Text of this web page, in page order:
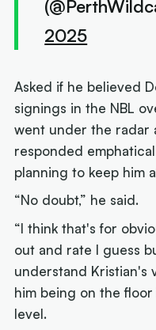
2025
Asked if he believed
signings in the NBL
went under the radar
responded
planning to keep him
“No doubt,” he said.
“I think that's for
out and rate I guess
understand Kristian's
him being on the
level.